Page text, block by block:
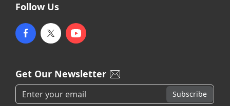
Follow Us
Get Our Newsletter